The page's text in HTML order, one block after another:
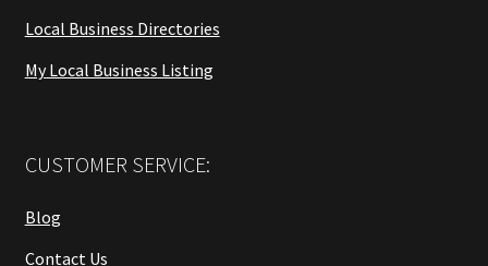
Local Business Directories
My Local Business Listing
CUSTOMER SERVICE:
Blog
Contact Us